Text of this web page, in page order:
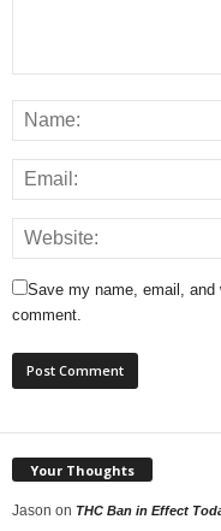
Save my name, email, and
comment.
Your Thoughts
Jason on THC Ban in Effect